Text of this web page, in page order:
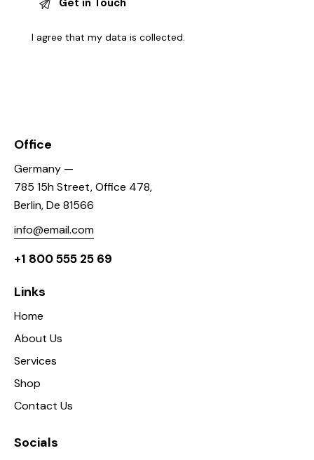
I agree that my data iscollected.
Office
Germany —
785 15h Street, Office 478,
Berlin, De 81566
info@email.com
+1 800 555 25 69
Links
Home
About Us
Services
Shop
Contact Us
Socials